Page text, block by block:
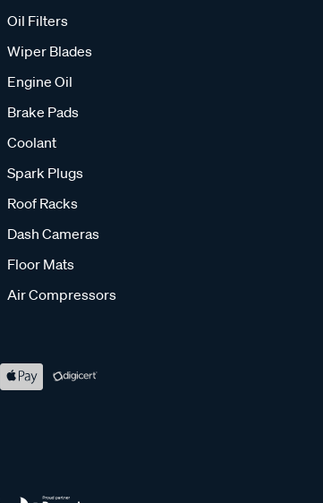
Oil Filters
Wiper Blades
Engine Oil
Brake Pads
Coolant
Spark Plugs
Roof Racks
Dash Cameras
Floor Mats
Air Compressors